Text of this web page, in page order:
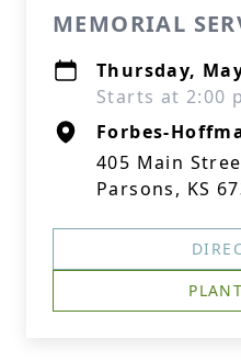
MEMORIAL
Thursday,
Starts at 2:00
Forbes-
405 Main
Parsons, KS